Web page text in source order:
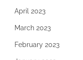
April 2023
March 2023
February 2023